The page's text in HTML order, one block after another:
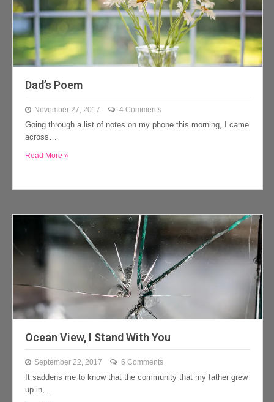
Dad’s Poem
November 27, 2017 4 Comments
Going through a list of notes on my phone this morning, I came
across…
Read More »
Ocean View, I Stand With You
September 22, 2017 6 Comments
It saddens me to know that the community that my father grew
up in,…